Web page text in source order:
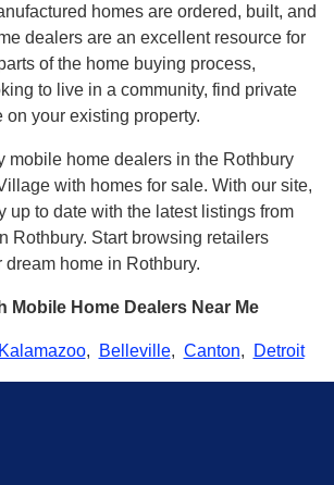
homes are ordered, built, and
dealers are an excellent resource for
of the home buying process,
to live in a community, find private
on your existing property.
mobile home dealers in the Rothbury
with homes for sale. With our site,
up to date with the latest listings from
Rothbury. Start browsing retailers
dream home in Rothbury.
Mobile Home Dealers Near Me
Kalamazoo, Belleville, Canton, Detroit